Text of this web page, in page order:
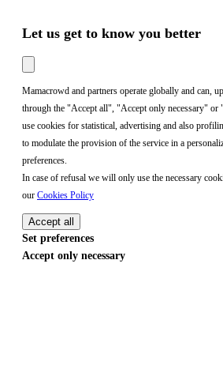
Let us get to know you better
Mamacrowd and partners operate globally and can,
through the "Accept all", "Accept only necessary" or
use cookies for statistical, advertising and also
to modulate the provision of the service in a
preferences.
In case of refusal we will only use the necessary
our Cookies Policy
Accept all
Set preferences
Accept only necessary